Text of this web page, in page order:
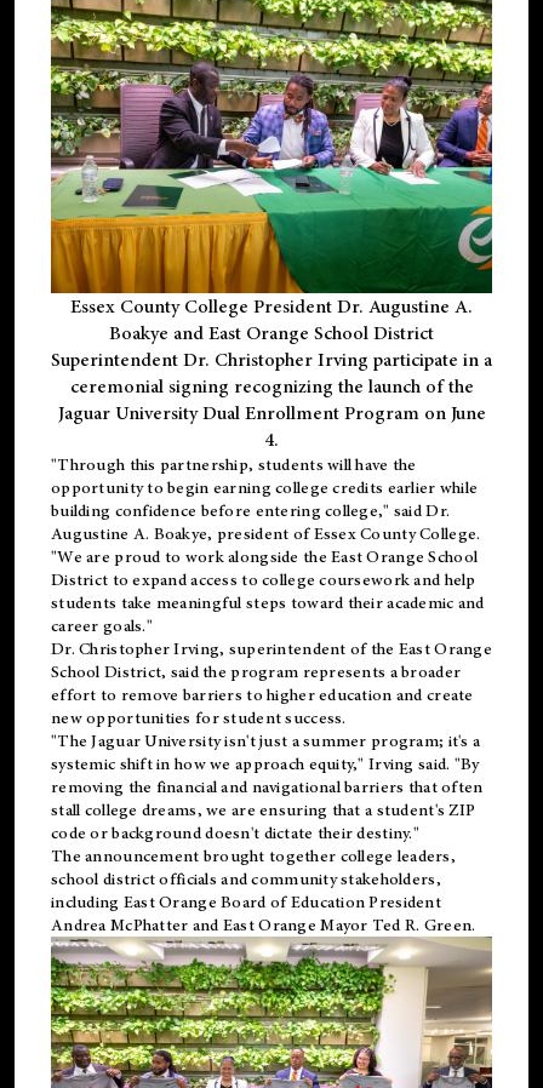
Essex County College President Dr. Augustine A.
Boakye and East Orange School District
Superintendent Dr. Christopher Irving participate in a
ceremonial signing recognizing the launch of the
Jaguar University Dual Enrollment Program on June
4.
"Through this partnership, students will have the
opportunity to begin earning college credits earlier while
building confidence before entering college," said Dr.
Augustine A. Boakye, president of Essex County College.
"We are proud to work alongside the East Orange School
District to expand access to college coursework and help
students take meaningful steps toward their academic and
career goals."
Dr. Christopher Irving, superintendent of the East Orange
School District, said the program represents a broader
effort to remove barriers to higher education and create
new opportunities for student success.
"The Jaguar University isn't just a summer program; it's a
systemic shift in how we approach equity," Irving said. "By
removing the financial and navigational barriers that often
stall college dreams, we are ensuring that a student's ZIP
code or background doesn't dictate their destiny."
The announcement brought together college leaders,
school district officials and community stakeholders,
including East Orange Board of Education President
Andrea McPhatter and East Orange Mayor Ted R. Green.